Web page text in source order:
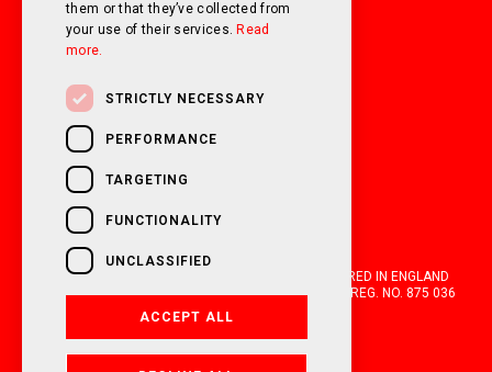
OAKWELL MOTORHOMES LTD IS A COMPANY REGISTERED IN ENGLAND
AND WALES WITH COMPANY NUMBER 05670210. VAT REG. NO. 875 036
021. 2026. ALL RIGHTS RESERVED.
them or that they’ve collected from
your use of their services. Read
more.
STRICTLY NECESSARY
PERFORMANCE
TARGETING
FUNCTIONALITY
UNCLASSIFIED
ACCEPT ALL